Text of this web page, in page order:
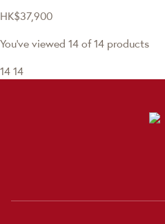
HK$37,900
You've viewed 14 of 14 products
14 14